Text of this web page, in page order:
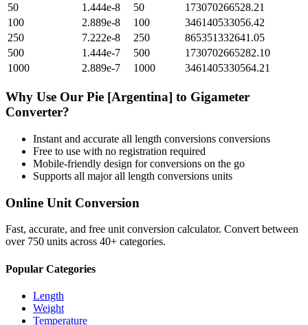
50
1.444e-8 50
173070266528.21
100
2.889e-8 100
346140533056.42
250
7.222e-8 250
865351332641.05
500
1.444e-7 500
1730702665282.10
1000
2.889e-7 1000 3461405330564.21
Why Use Our Pie [Argentina] to Gigameter
Converter?
Instant and accurate all length conversions conversions
Free to use with no registration required
Mobile-friendly design for conversions on the go
Supports all majorall length conversions units
Online Unit Conversion
Fast, accurate, and free unit conversion calculator. Convert between
over 750 units across 40+ categories.
Popular Categories
Length
Weight
Temperature